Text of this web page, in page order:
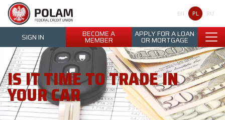
Polam Federal Credit Union
EN PL RU
SIGN IN BECOME A
MEMBER
APPLY FOR A LOAN
OR MORTGAGE
IS IT TIME TO TRADE IN
YOUR CAR